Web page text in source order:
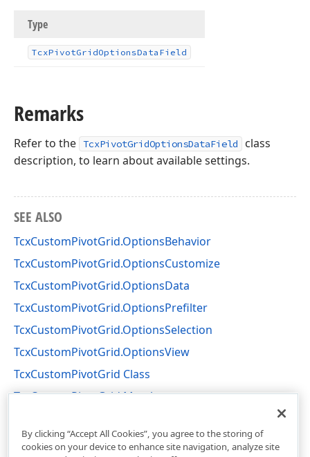
Type
TcxPivotGridOptionsData Field
Remarks
Refer to the TcxPivotGridOptionsDataField
class
description, to learn about available settings.
SEE ALSO
TcxCustomPivotGrid.OptionsBehavior
TcxCustomPivotGrid.OptionsCustomize
TcxCustomPivotGrid.OptionsData
TcxCustomPivotGrid.OptionsPrefilter
TcxCustomPivotGrid.OptionsSelection
TcxCustomPivotGrid.OptionsView
TcxCustomPivotGrid Class
TcxCustomPivotGrid Members
By clicking “Accept All Cookies”, you agree to the storing of
cookies on your device to enhance site navigation, analyze site